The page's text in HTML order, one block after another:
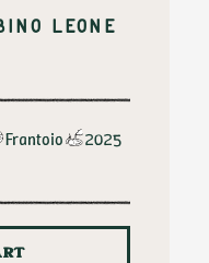
LEONE
Frantoio
2025